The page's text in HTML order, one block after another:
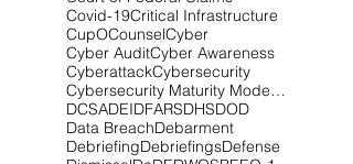
Covid-19Critical Infrastructure
CupOCounselCyber
Cyber AuditCyber Awareness
CyberattackCybersecurity
Cybersecurity Maturity Model Certification
DCSADEIDFARSDHSDOD
Data BreachDebarment
DebriefingDebriefingsDefense